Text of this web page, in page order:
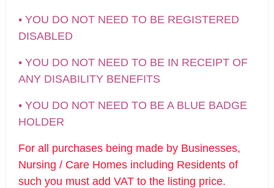
• YOU DO NOT NEED TO BE REGISTERED
DISABLED
• YOU DO NOT NEED TO BE IN RECEIPT OF
ANY DISABILITY BENEFITS
• YOU DO NOT NEED TO BE A BLUE BADGE
HOLDER
For all purchases being made by Businesses,
Nursing / Care Homes including Residents of
such you must add VAT to the listing price.